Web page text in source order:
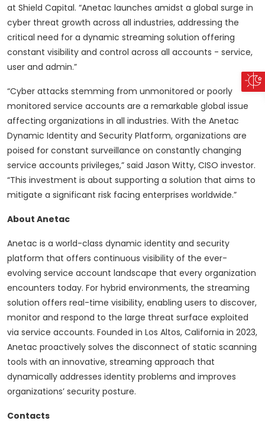
at Shield Capital. “Anetac launches amidst a global surge in
cyber threat growth across all industries, addressing the
critical need for a dynamic streaming solution offering
constant visibility and control across all accounts - service,
user and admin.”
“Cyber attacks stemming from unmonitored or poorly
monitored service accounts are a remarkable global issue
affecting organizations in all industries. With the Anetac
Dynamic Identity and Security Platform, organizations are
poised for constant surveillance on constantly changing
service accounts privileges,” said Jason Witty, CISO investor.
“This investment is about supporting a solution that aims to
mitigate a significant risk facing enterprises worldwide.”
About Anetac
Anetac is a world-class dynamic identity and security
platform that offers continuous visibility of the ever-
evolving service account landscape that every organization
encounters today. For hybrid environments, the streaming
solution offers real-time visibility, enabling users to discover,
monitor and respond to the large threat surface exploited
via service accounts. Founded in Los Altos, California in 2023,
Anetac proactively solves the disconnect of static scanning
tools with an innovative, streaming approach that
dynamically addresses identity problems and improves
organizations’ security posture.
Contacts